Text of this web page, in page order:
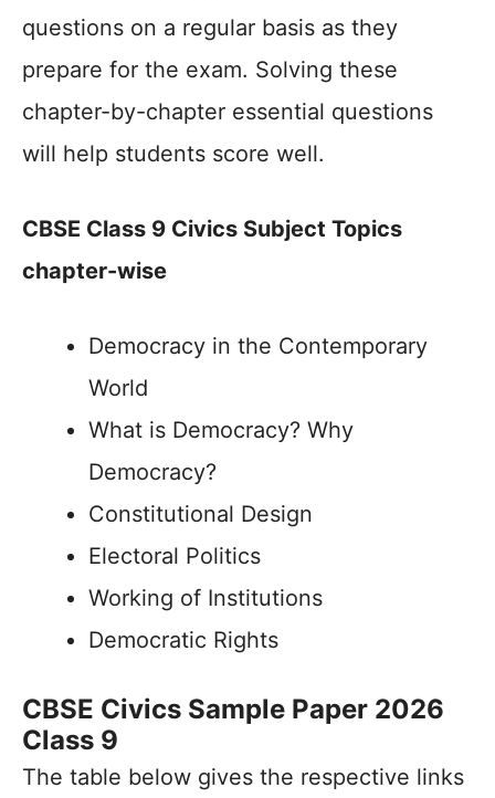
questions on a regular basis as they
prepare for the exam. Solving these
chapter-by-chapter essential questions
will help students score well.
CBSE Class 9 Civics Subject Topics
chapter-wise
Democracy in the Contemporary
World
What is Democracy? Why
Democracy?
Constitutional Design
Electoral Politics
Working of Institutions
Democratic Rights
CBSE Civics Sample Paper 2026
Class 9
The table below gives the respective links